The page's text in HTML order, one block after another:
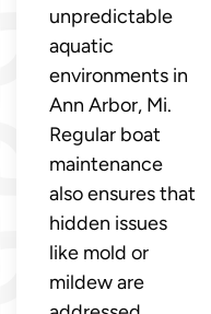
unpredictable
aquatic
environments in
Ann Arbor, Mi.
Regular boat
maintenance
also ensures that
hidden issues
like mold or
mildew are